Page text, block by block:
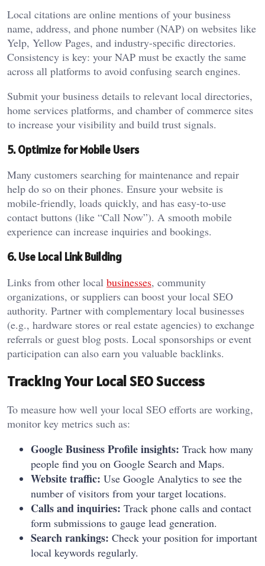
Local citations are online mentions of your business
name, address, and phone number (NAP) on websites like
Yelp, Yellow Pages, and industry-specific directories.
Consistency is key: your NAP must be exactly the same
across all platforms to avoid confusing search engines.
Submit your business details to relevant local directories,
home services platforms, and chamber of commerce sites
to increase your visibility and build trust signals.
5. Optimize for Mobile Users
Many customers searching for maintenance and repair
help do so on their phones. Ensure your website is
mobile-friendly, loads quickly, and has easy-to-use
contact buttons (like “Call Now”). A smooth mobile
experience can increase inquiries and bookings.
6. Use Local Link Building
Links from other local businesses, community
organizations, or suppliers can boost your local SEO
authority. Partner with complementary local businesses
(e.g., hardware stores or real estate agencies) to exchange
referrals or guest blog posts. Local sponsorships or event
participation can also earn you valuable backlinks.
Tracking Your Local SEO Success
To measure how well your local SEO efforts are working,
monitor key metrics such as:
Google Business Profile insights: Track how many
people find you on Google Search and Maps.
Website traffic: Use Google Analytics to see the
number of visitors from your target locations.
Calls and inquiries: Track phone calls and contact
form submissions to gauge lead generation.
Search rankings: Check your position for important
local keywords regularly.